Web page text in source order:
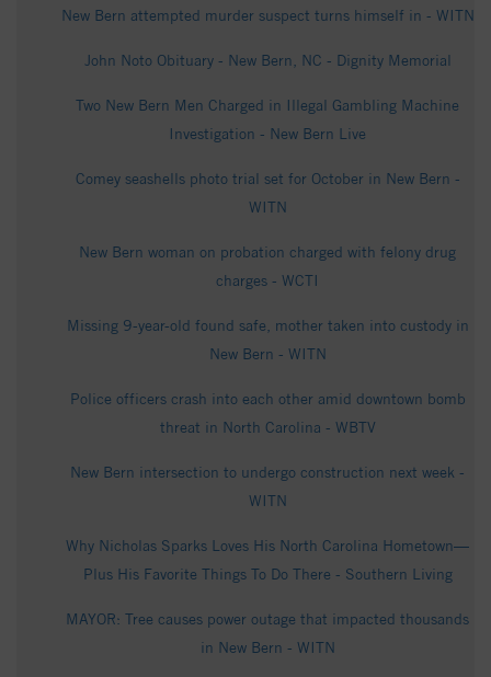
New Bern attempted murder suspect turns himself in - WITN
John Noto Obituary - New Bern, NC - Dignity Memorial
Two New Bern Men Charged in Illegal Gambling Machine
Investigation - New Bern Live
Comey seashells photo trial set for October in New Bern -
WITN
New Bern woman on probation charged with felony drug
charges - WCTI
Missing 9-year-old found safe, mother taken into custody in
New Bern - WITN
Police officers crash into each other amid downtown bomb
threat in North Carolina - WBTV
New Bern intersection to undergo construction next week -
WITN
Why Nicholas Sparks Loves His North Carolina Hometown—
Plus His Favorite Things To Do There - Southern Living
MAYOR: Tree causes power outage that impacted thousands
in New Bern - WITN